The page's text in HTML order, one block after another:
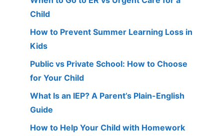
Child
How to Prevent Summer Learning Loss in
Kids
Public vs Private School: How to Choose
for Your Child
What Is an IEP? A Parent’s Plain-English
Guide
How to Help Your Child with Homework